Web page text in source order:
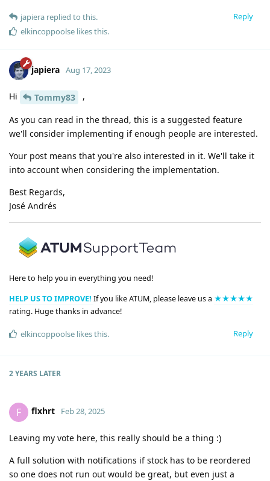
Reply
japiera replied to this.
elkincoppoolse likes this.
japiera Aug 17, 2023
Hi Tommy83 ,
As you can read in the thread, this is a suggested feature
we'll consider implementing if enough people are interested.
Your post means that you're also interested in it. We'll take it
into account when considering the implementation.
Best Regards,
José Andrés
Here to help you in everything you need!
HELP US TO IMPROVE! If you like ATUM, please leave us a ★★★★★
rating. Huge thanks in advance!
Reply
elkincoppoolse likes this.
2 YEARS LATER
F flxhrt Feb 28, 2025
Leaving my vote here, this really should be a thing :)
A full solution with notifications if stock has to be reordered
so one does not run out would be great, but even just a